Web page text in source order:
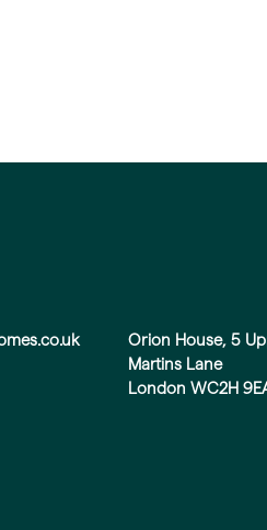
Orion House, 5
Martins Lane
London WC2H